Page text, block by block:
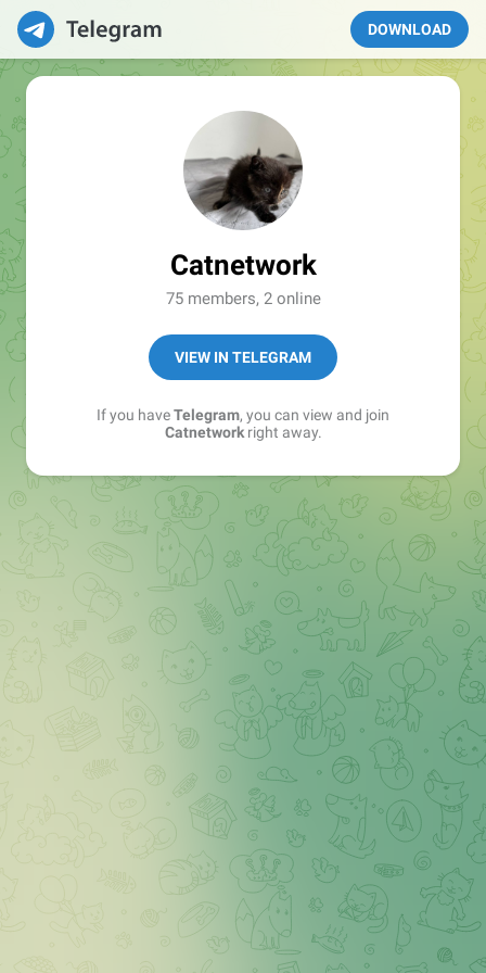
DOWNLOAD
Catnetwork
75 members, 2 online
VIEW IN TELEGRAM
If you haveTelegram, you can view and join
Catnetworkright away.